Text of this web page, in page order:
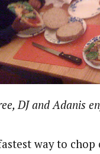
DJ and Adanis
way to